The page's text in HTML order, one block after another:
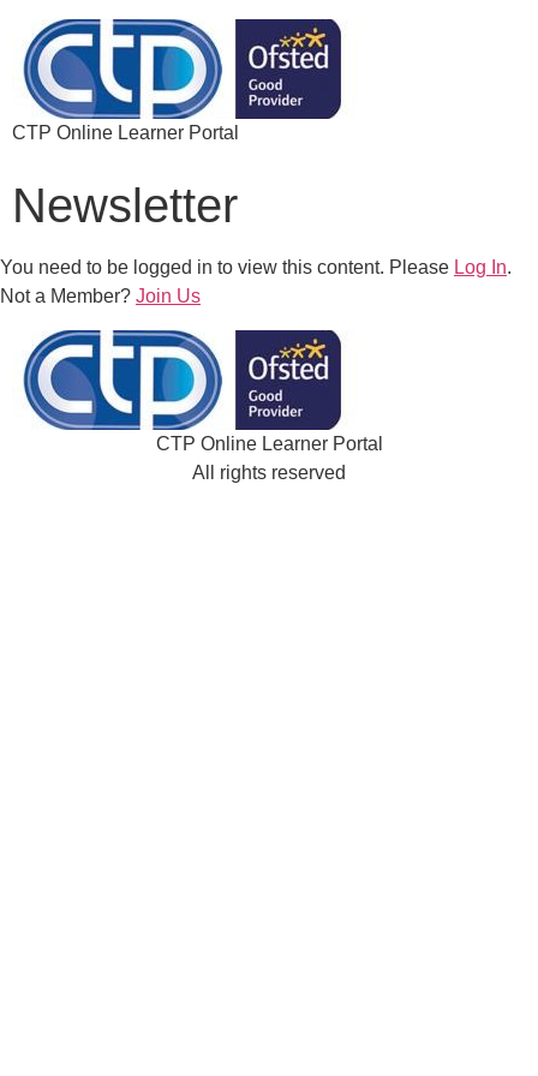
CTP Online Learner Portal
Newsletter
You need to be logged in to view this content. Please Log In.
Not a Member? Join Us
CTP Online Learner Portal
All rights reserved